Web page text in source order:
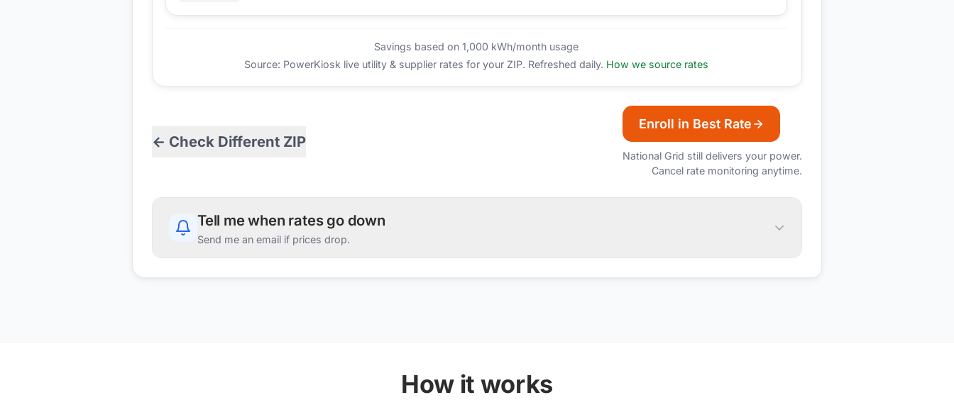
Savings based on 1,000 kWh/month usage
Source: PowerKiosk live utility & supplier rates for your ZIP. Refreshed daily. How we source rates
← Check Different ZIP
Enroll in Best Rate
National Grid still delivers your power.
Cancel rate monitoring anytime.
Tell me when rates go down
Send me an email if prices drop.
How it works